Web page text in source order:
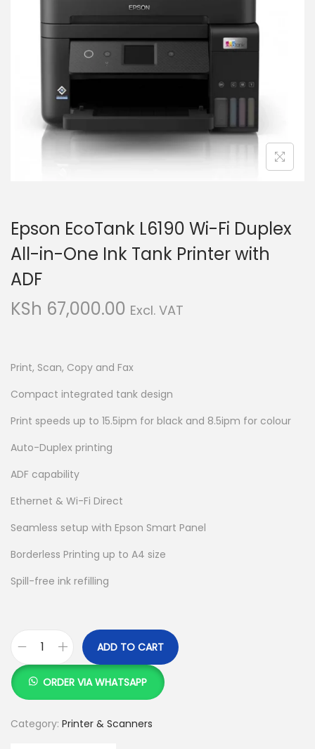
g
t
e
t
Epson EcoTank L6190 Wi-Fi Duplex
All-in-One Ink Tank Printer with
ADF
KSh 67,000.00 Excl. VAT
Print, Scan, Copy and Fax
Compact integrated tank design
Print speeds up to 15.5ipm for black and 8.5ipm for colour
Auto-Duplex printing
ADF capability
Ethernet & Wi-Fi Direct
Seamless setup with Epson Smart Panel
Borderless Printing up to A4 size
Spill-free ink refilling
p
ADD TO CART
ORDER VIA WHATSAPP
Category: Printer & Scanners